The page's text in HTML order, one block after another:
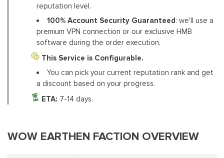
reputation level.
100% Account Security Guaranteed : we'll use a
premium VPN connection or our exclusive HMB
software during the order execution.
This Service is Configurable.
You can pick your current reputation rank and get
a discount based on your progress.
ETA: 7-14 days.
WOW EARTHEN FACTION OVERVIEW